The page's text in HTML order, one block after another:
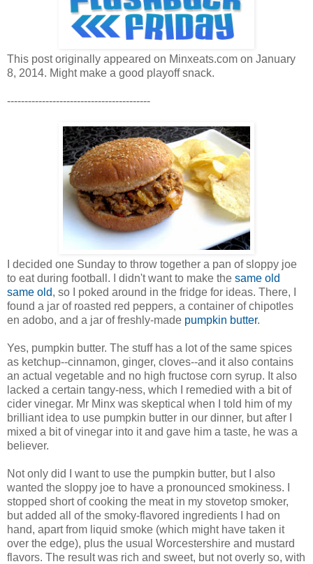
This post originally appeared on Minxeats.com on January
8, 2014. Might make a good playoff snack.
-----------------------------------------
I decided one Sunday to throw together a pan of sloppy joe
to eat during football. I didn't want to make the same old
same old, so I poked around in the fridge for ideas. There, I
found a jar of roasted red peppers, a container of chipotles
en adobo, and a jar of freshly-made pumpkin butter.
Yes, pumpkin butter. The stuff has a lot of the same spices
as ketchup--cinnamon, ginger, cloves--and it also contains
an actual vegetable and no high fructose corn syrup. It also
lacked a certain tangy-ness, which I remedied with a bit of
cider vinegar. Mr Minx was skeptical when I told him of my
brilliant idea to use pumpkin butter in our dinner, but after I
mixed a bit of vinegar into it and gave him a taste, he was a
believer.
Not only did I want to use the pumpkin butter, but I also
wanted the sloppy joe to have a pronounced smokiness. I
stopped short of cooking the meat in my stovetop smoker,
but added all of the smoky-flavored ingredients I had on
hand, apart from liquid smoke (which might have taken it
over the edge), plus the usual Worcestershire and mustard
flavors. The result was rich and sweet, but not overly so, with